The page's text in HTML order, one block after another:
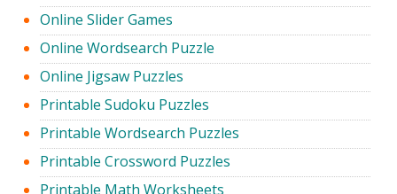
Online Slider Games
Online Wordsearch Puzzle
Online Jigsaw Puzzles
Printable Sudoku Puzzles
Printable Wordsearch Puzzles
Printable Crossword Puzzles
Printable Math Worksheets